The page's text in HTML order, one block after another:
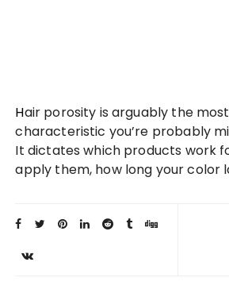
Hair porosity is arguably the most important hair
characteristic you’re probably
It dictates which products work
apply them, how long your color